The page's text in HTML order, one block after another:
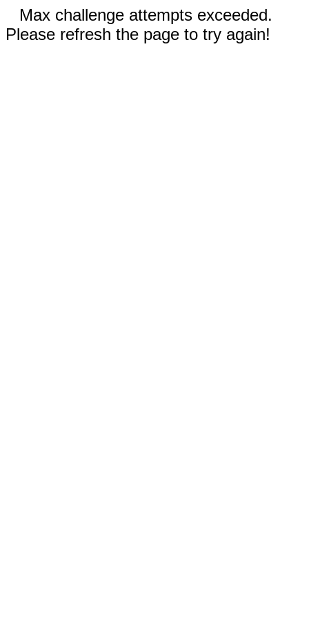
Max challenge attempts exceeded.
Please refresh the page to try again!